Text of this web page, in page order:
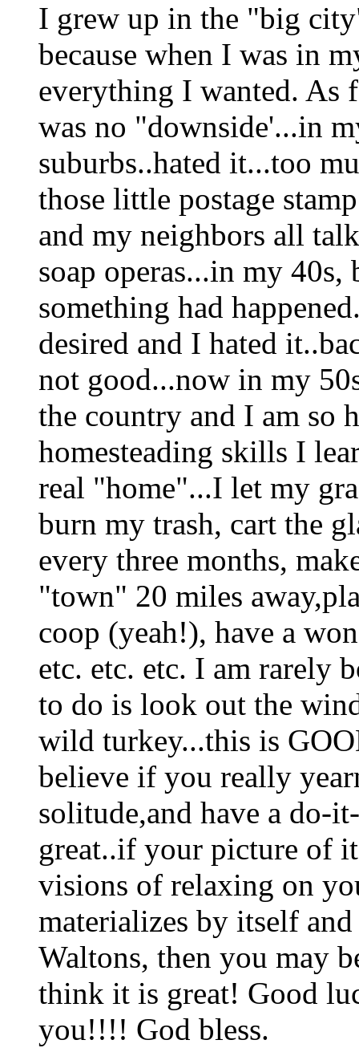
I grew up in the "big
because when I was in
everything I wanted. As
was no "downside'...in
suburbs..hated it...too
those little postage
and my neighbors all
soap operas...in my
something had
desired and I hated
not good...now in my
the country and I am so
homesteading skills I
real "home"...I let my
burn my trash, cart the
every three months,
"town" 20 miles
coop (yeah!), have a
etc. etc. etc. I am rarely
to do is look out the
wild turkey...this is
believe if you really
solitude,and have a do-
great..if your picture of
visions of relaxing on
materializes by itself
Waltons, then you may
think it is great! Good
you!!!! God bless.